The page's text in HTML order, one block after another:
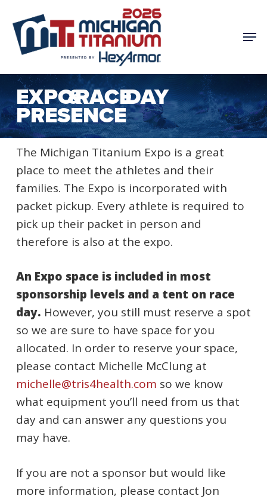
main
EXPO & RACE DAY
PRESENCE
The Michigan Titanium Expo is a great
place to meet the athletes and their
families. The Expo is incorporated with
packet pickup. Every athlete is required to
pick up their packet in person and
therefore is also at the expo.
An Expo space is included in most
sponsorship levels and a tent on race
day. However, you still must reserve a spot
so we are sure to have space for you
allocated. In order to reserve your space,
please contact Michelle McClung at
michelle@tris4health.com so we know
what equipment you’ll need from us that
day and can answer any questions you
may have.
If you are not a sponsor but would like
more information, please contact Jon